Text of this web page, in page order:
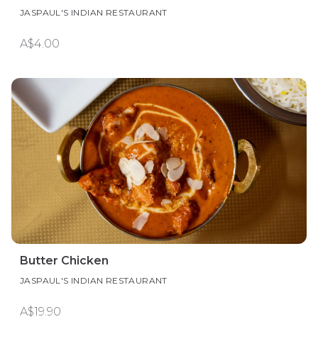
JASPAUL'S INDIAN RESTAURANT
A$4.00
Butter Chicken
JASPAUL'S INDIAN RESTAURANT
A$19.90